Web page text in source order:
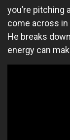
you’re pitching
come across
He breaks
energy can